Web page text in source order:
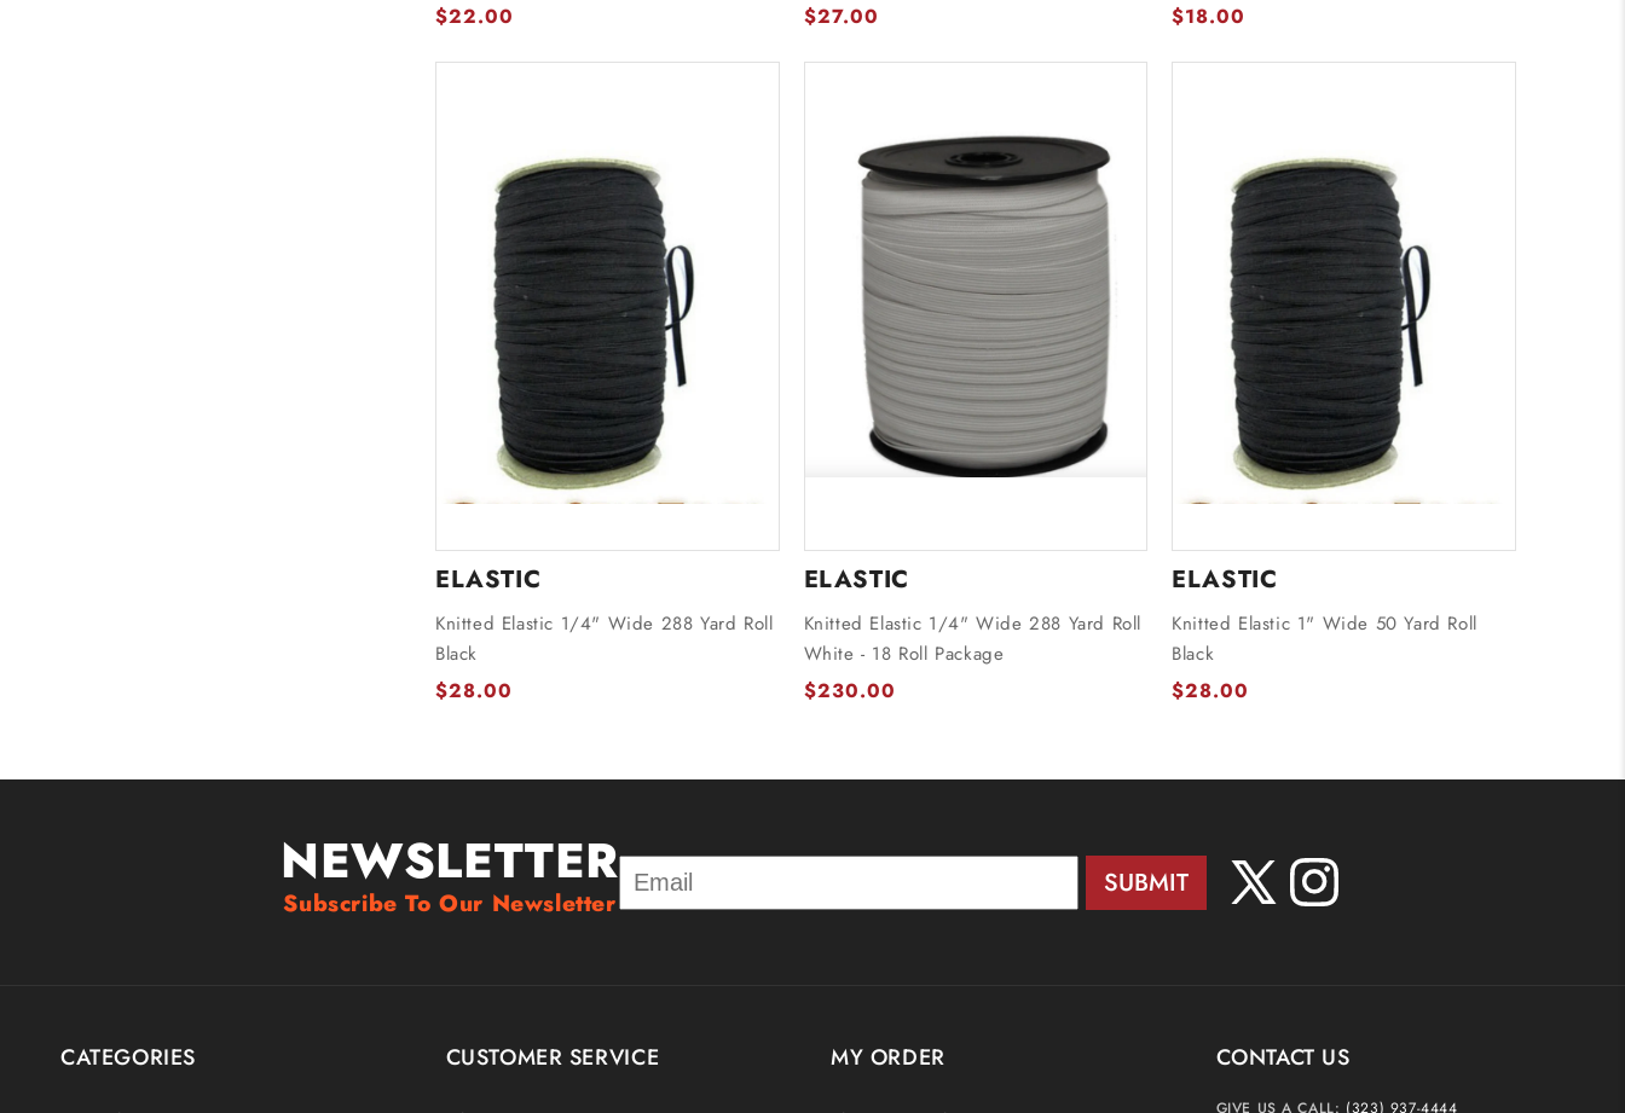
$22.00 $27.00 $18.00
ELASTIC
Knitted Elastic 1/4" Wide 288 Yard Roll
Black
$28.00
ELASTIC
Knitted Elastic 1/4" Wide 288 Yard Roll
White - 18 Roll Package
$230.00
ELASTIC
Knitted Elastic 1" Wide 50 Yard Roll
Black
$28.00
NEWSLETTER
Subscribe To Our Newsletter
SUBMIT Instagram
CATEGORIES CUSTOMER SERVICE MY ORDER CONTACT US
GIVE US A CALL: (323) 937-4444